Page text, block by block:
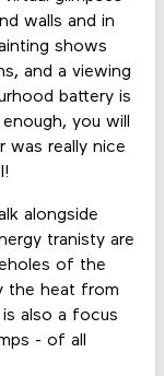
walls and in
shows
and a viewing
battery is
you will
really nice
alongside
tranisty are
of the
the heat from
also a focus
- of all